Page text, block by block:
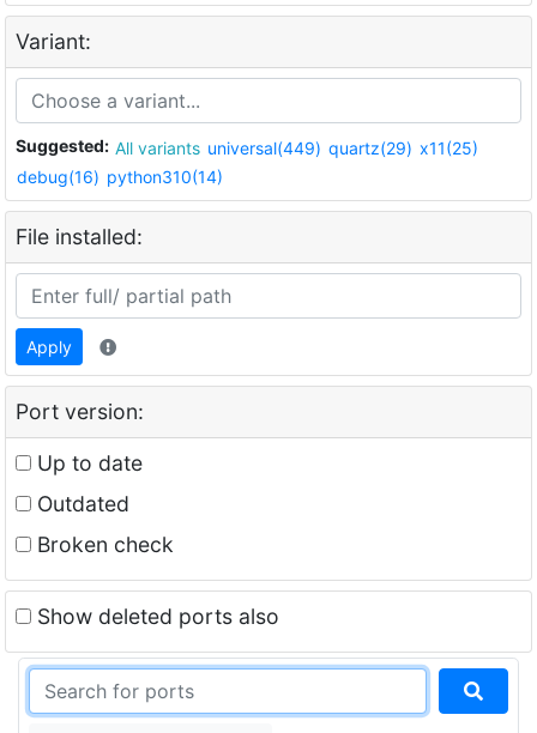
Variant:
Suggested: All variants universal(449) quartz(29) x11(25)
debug(16) python310(14)
File installed:
Apply
Port version:
Up to date
Outdated
Broken check
Show deleted ports also